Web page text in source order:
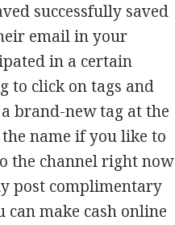
successfully saved
email in your
in a certain
to click on tags and
brand-new tag at the
name if you like to
the channel right now
post complimentary
make cash online